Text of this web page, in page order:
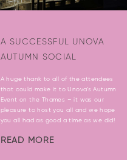
A SUCCESSFUL UNOVA
AUTUMN SOCIAL
A huge thank to all of the attendees
that could make it to Unova’s Autumn
Event on the Thames – it was our
pleasure to host you all and we hope
you all had as good a time as we did!
READ MORE